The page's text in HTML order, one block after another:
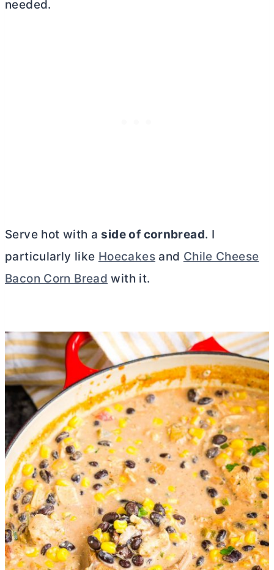
needed.
Serve hot with aside of cornbread. I
particularly like Hoecakesand Chile Cheese
Bacon Corn Bread with it.